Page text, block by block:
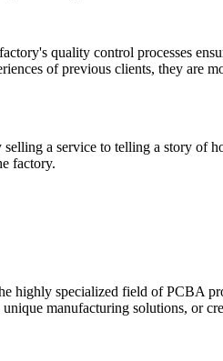
quality control processes
of previous clients, they are
a service to telling a story of
factory.
highly specialized field of PCBA
manufacturing solutions, or